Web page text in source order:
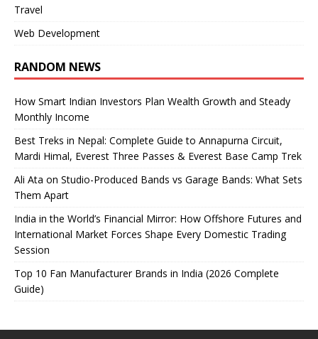
Travel
Web Development
RANDOM NEWS
How Smart Indian Investors Plan Wealth Growth and Steady
Monthly Income
Best Treks in Nepal: Complete Guide to Annapurna Circuit,
Mardi Himal, Everest Three Passes & Everest Base Camp Trek
Ali Ata on Studio-Produced Bands vs Garage Bands: What Sets
Them Apart
India in the World’s Financial Mirror: How Offshore Futures and
International Market Forces Shape Every Domestic Trading
Session
Top 10 Fan Manufacturer Brands in India (2026 Complete
Guide)